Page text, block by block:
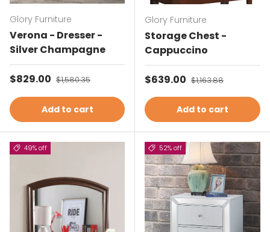
Glory Furniture
Verona - Dresser -
Silver Champagne
Sale price
$829.00 Regular price
$1,580.35
Add to cart
Glory Furniture
Storage Chest -
Cappuccino
Sale price
$639.00 Regular price
$1,163.88
Add to cart
49% off 52% off